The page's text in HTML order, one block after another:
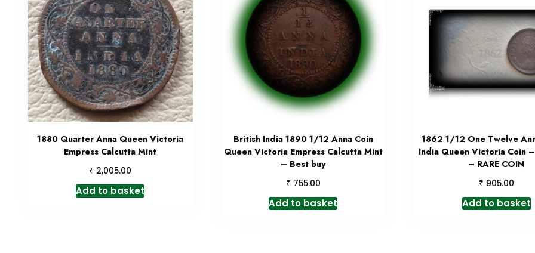
1880 Quarter Anna Queen Victoria
Empress Calcutta Mint
₹ 2,005.00
Add to basket
British India 1890 1/12 Anna Coin
Queen Victoria Empress Calcutta Mint
– Best buy
₹ 755.00
Add to basket
1862 1/12 One Twelve
India Queen Victoria Coin
– RARE COIN
₹ 905.00
Add to basket